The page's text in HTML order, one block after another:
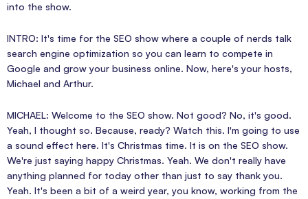
into the show.
INTRO: It's time for the SEO show where a couple of nerds talk
search engine optimization so you can learn to compete in
Google and grow your business online. Now, here's your hosts,
Michael and Arthur.
MICHAEL: Welcome to the SEO show. Not good? No, it's good.
Yeah, I thought so. Because, ready? Watch this. I'm going to use
a sound effect here. It's Christmas time. It is on the SEO show.
We're just saying happy Christmas. Yeah. We don't really have
anything planned for today other than just to say thank you.
Yeah. It's been a bit of a weird year, you know, working from the